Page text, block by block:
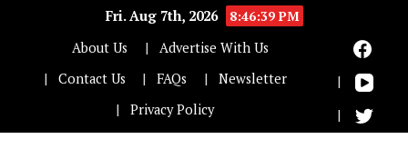
Fri. Aug 7th, 2026
8:46:39 PM
About Us
Advertise With Us
Contact Us
FAQs
Newsletter
Privacy Policy